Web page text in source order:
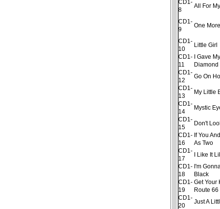
CD1-
8
All For
CD1-
9
One
CD1-
10
Little Girl
CD1-
11
I Gave
Diamond
CD1-
12
Go On
CD1-
13
My Little
CD1-
14
Mystic
CD1-
15
Don't
CD1-
16
If You
As Two
CD1-
17
I Like It
CD1-
18
I'm
Black
CD1-
19
Get Your
Route 66
CD1-
20
Just A